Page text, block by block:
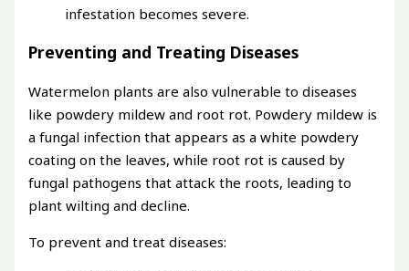
infestation becomes severe.
Preventing and Treating Diseases
Watermelon plants are also vulnerable to diseases
like powdery mildew and root rot. Powdery mildew is
a fungal infection that appears as a white powdery
coating on the leaves, while root rot is caused by
fungal pathogens that attack the roots, leading to
plant wilting and decline.
To prevent and treat diseases: